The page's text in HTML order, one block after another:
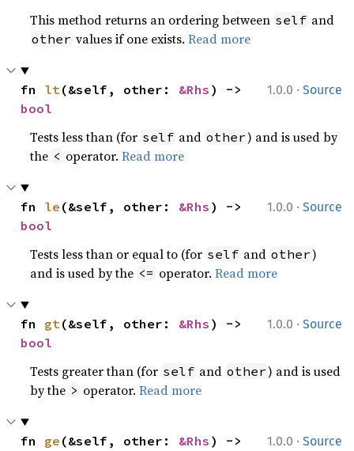
This method returns an ordering between self and
other values if one exists.Read more
1.0.0 · Source
fn lt(&self, other: &Rhs
bool
Tests less than (for self and other) and is used by
the < operator.Read more
1.0.0 · Source
fn le (&self, other: &Rhs
bool
Tests less than or equal to (for self and other)
and is used by the <= operator.Read more
1.0.0 · Source
fn gt(&self, other: &Rhs
bool
Tests greater than (for self and other) and is used
by the > operator.Read more
1.0.0 · Source
fn ge (&self, other: &Rhs